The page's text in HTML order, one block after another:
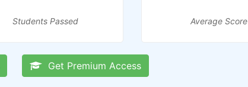
Students Passed Average Score
Get Premium Access